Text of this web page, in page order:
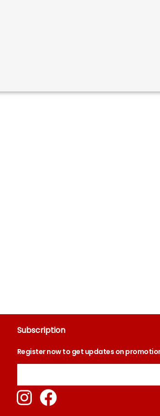
Subscription
Register now to get updates on
Instagram
Facebook